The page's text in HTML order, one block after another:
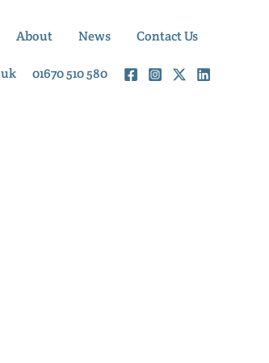
About News Contact Us
01670 510 580